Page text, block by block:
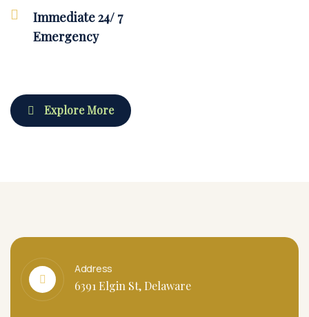
Immediate 24/ 7
Emergency
Explore More
Address
6391 Elgin St, Delaware